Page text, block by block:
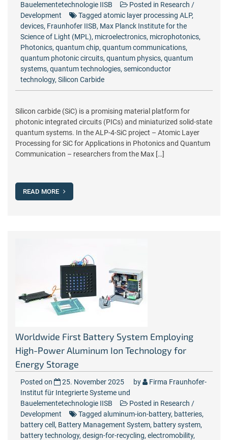
Bauelementetechnologie IISB Posted in Research /
Development
Tagged atomic layer processing ALP,
devices, Fraunhofer IISB, Max Planck Institute for the
Science of Light (MPL), microelectronics, microphotonics,
Photonics, quantum chip, quantum communications,
quantum photonic circuits, quantum physics, quantum
systems, quantum technologies, semiconductor
technology, Silicon Carbide
Silicon carbide (SiC) is a promising material platform for
photonic integrated circuits (PICs) and miniaturized solid-state
quantum systems. In the ALP-4-SiC project – Atomic Layer
Processing for SiC for Applications in Photonics and Quantum
Communication – researchers from the Max […]
READ MORE
Worldwide First Battery System Employing
High-Power Aluminum Ion Technology for
Energy Storage
Posted on 25. November 2025 by
Firma Fraunhofer-
Institut für Integrierte Systeme und
Bauelementetechnologie IISB
Posted in Research /
Development
Tagged aluminum-ion-battery, batteries,
battery cell , Battery Management System, battery system,
battery technology, design-for-recycling, electromobility,